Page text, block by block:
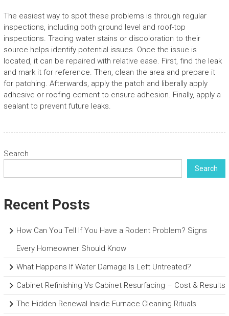
The easiest way to spot these problems is through regular
inspections, including both ground level and roof-top
inspections. Tracing water stains or discoloration to their
source helps identify potential issues. Once the issue is
located, it can be repaired with relative ease. First, find the leak
and mark it for reference. Then, clean the area and prepare it
for patching. Afterwards, apply the patch and liberally apply
adhesive or roofing cement to ensure adhesion. Finally, apply a
sealant to prevent future leaks.
Search
Search
Recent Posts
How Can You Tell If You Have a Rodent Problem? Signs
Every Homeowner Should Know
What Happens If Water Damage Is Left Untreated?
Cabinet Refinishing Vs Cabinet Resurfacing – Cost & Results
The Hidden Renewal Inside Furnace Cleaning Rituals